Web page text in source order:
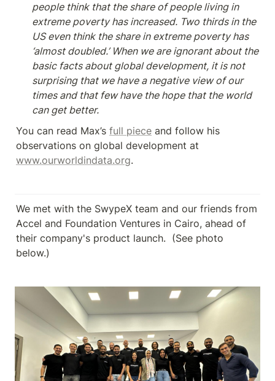
people think that the share of people living in
extreme poverty has increased. Two thirds in the
US even think the share in extreme poverty has
‘almost doubled.’ When we are ignorant about the
basic facts about global development, it is not
surprising that we have a negative view of our
times and that few have the hope that the world
can get better.
You can read Max’s full piece and follow his
www.ourworldindata.org.
We met with the SwypeX team and our friends from
Accel and Foundation Ventures in Cairo, ahead of
their company's product launch.  (See photo
below.)